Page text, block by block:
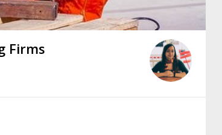
Firms